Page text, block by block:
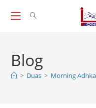
Blog
> Duas > Morning